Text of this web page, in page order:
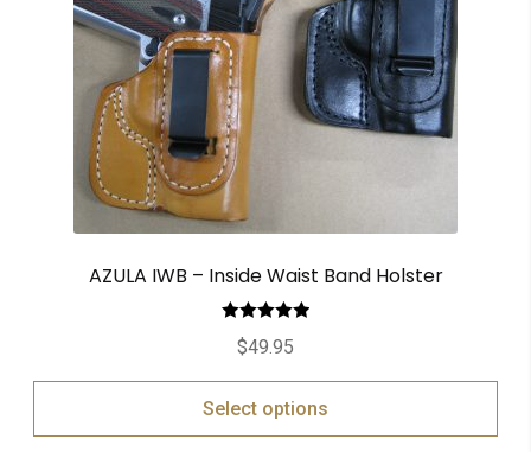
AZULA IWB – Inside Waist Band Holster
Rated
out of 5
$49.95
Select options